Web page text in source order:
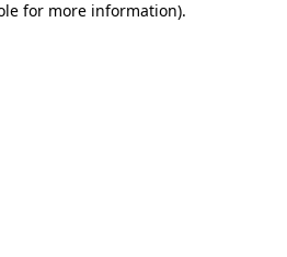
for more information).